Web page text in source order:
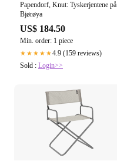
Papendorf, Knut: Tyskerjentene på
Bjørøya
US$ 184.50
Min. order: 1 piece
★★★★★4.9 (159 reviews)
Sold : Login>>